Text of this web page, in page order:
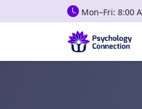
Mon–Fri: 8:00